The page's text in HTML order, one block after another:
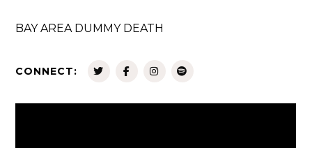
BAY AREA DUMMY DEATH
CONNECT: